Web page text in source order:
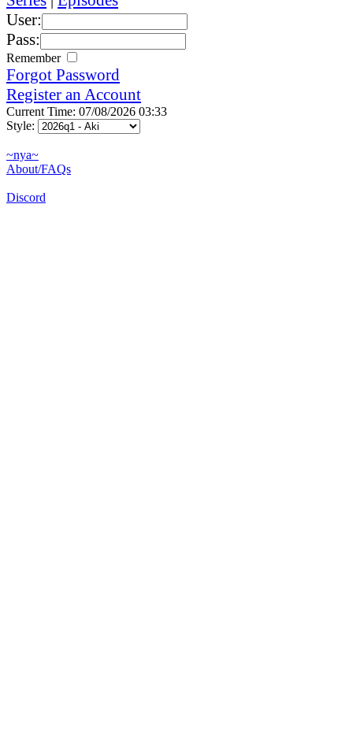
User:
Pass:
Remember
Forgot Password
Register an Account
Current Time: 07/08/2026 03:33
Style:
~nya~
About/FAQs
Discord